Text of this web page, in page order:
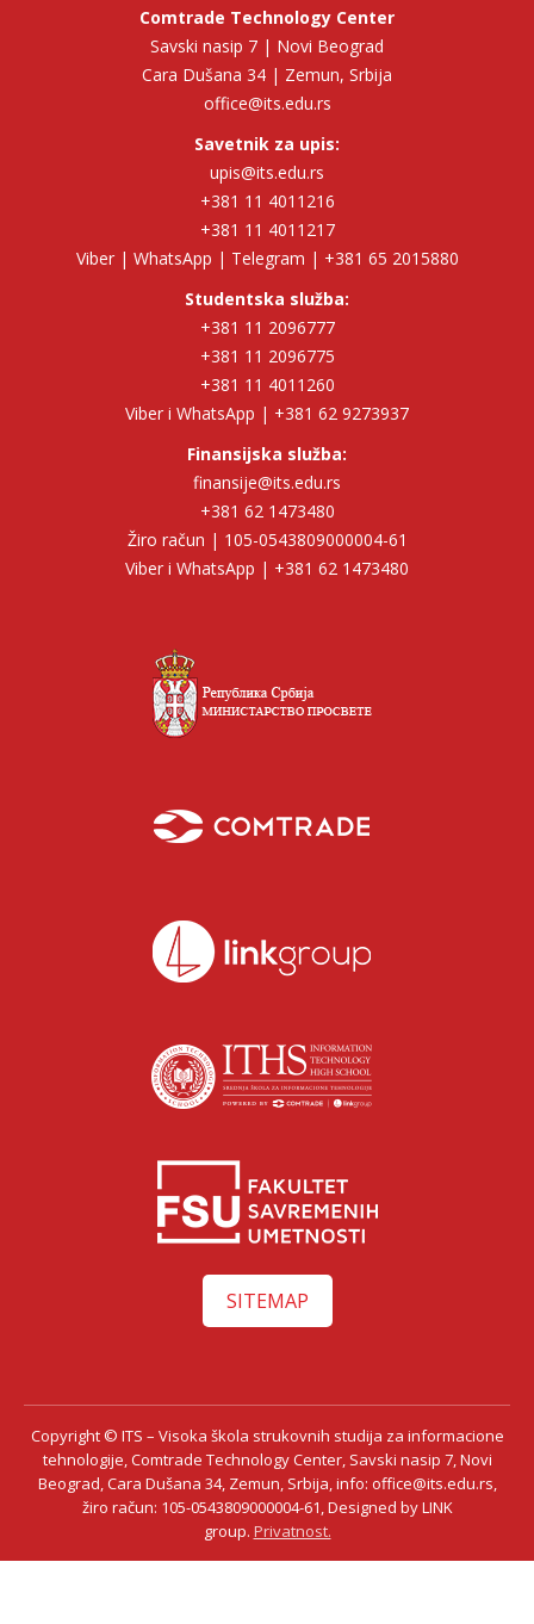
Comtrade Technology Center
Savski nasip 7 | Novi Beograd
Cara Dušana 34 | Zemun, Srbija
office@its.edu.rs
Savetnik za upis:
upis@its.edu.rs
+381 11 4011216
+381 11 4011217
Viber | WhatsApp | Telegram | +381 65 2015880
Studentska služba:
+381 11 2096777
+381 11 2096775
+381 11 4011260
Viber i WhatsApp | +381 62 9273937
Finansijska služba:
finansije@its.edu.rs
+381 62 1473480
Žiro račun | 105-0543809000004-61
Viber i WhatsApp | +381 62 1473480
SITEMAP
Copyright © ITS – Visoka škola strukovnih studija za informacione
tehnologije, Comtrade Technology Center, Savski nasip 7, Novi
Beograd, Cara Dušana 34, Zemun, Srbija, info: office@its.edu.rs,
žiro račun: 105-0543809000004-61, Designed by LINK
group. Privatnost.